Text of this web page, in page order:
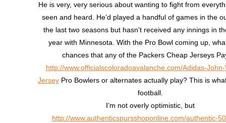
He is very, very serious about wanting to fight from
seen and heard. He’d played a handful of games in the
the last two seasons but hasn’t received any innings in
year with Minnesota. With the Pro Bowl coming up,
chances that any of the Packers Cheap Jerseys
http://www.officialscoloradoavalanche.com/Adidas-
Jersey Pro Bowlers or alternates actually play? This is
football.
I’m not overly optimistic, but
http://www.authenticspursshoponline.com/authentic-